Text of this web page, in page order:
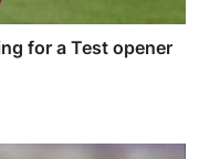
for a Test opener